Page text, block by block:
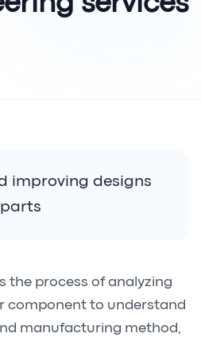
improving designs
the process of analyzing
component to understand
manufacturing method,